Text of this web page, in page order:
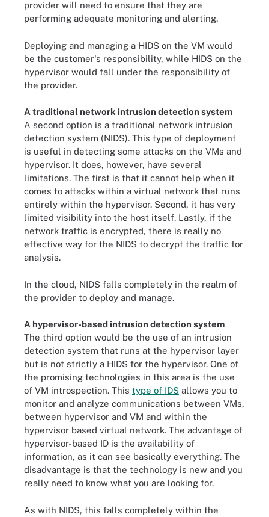
provider will need to ensure that they are
performing adequate monitoring and alerting.
Deploying and managing a HIDS on the VM would
be the customer's responsibility, while HIDS on the
hypervisor would fall under the responsibility of
the provider.
A traditional network intrusion detection system
A second option is a traditional network intrusion
detection system (NIDS). This type of deployment
is useful in detecting some attacks on the VMs and
hypervisor. It does, however, have several
limitations. The first is that it cannot help when it
comes to attacks within a virtual network that runs
entirely within the hypervisor. Second, it has very
limited visibility into the host itself. Lastly, if the
network traffic is encrypted, there is really no
effective way for the NIDS to decrypt the traffic for
analysis.
In the cloud, NIDS falls completely in the realm of
the provider to deploy and manage.
A hypervisor-based intrusion detection system
The third option would be the use of an intrusion
detection system that runs at the hypervisor layer
but is not strictly a HIDS for the hypervisor. One of
the promising technologies in this area is the use
of VM introspection. This type of IDS allows you to
monitor and analyze communications between VMs,
between hypervisor and VM and within the
hypervisor based virtual network. The advantage of
hypervisor-based ID is the availability of
information, as it can see basically everything. The
disadvantage is that the technology is new and you
really need to know what you are looking for.
As with NIDS, this falls completely within the